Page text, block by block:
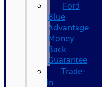
Ford
Blue
Advantage
Money
Back
Guarantee
Trade-
In